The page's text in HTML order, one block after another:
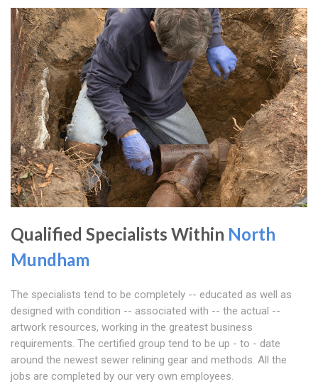
Qualified Specialists Within North
Mundham
The specialists tend to be completely -- educated as well as
designed with condition -- associated with -- the actual --
artwork resources, working in the greatest business
requirements. The certified group tend to be up - to - date
around the newest sewer relining gear and methods. All the
jobs are completed by our very own employees.